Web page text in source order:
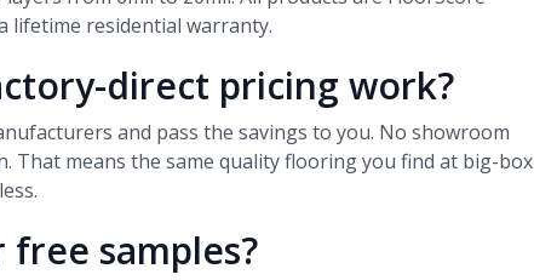
lifetime residential warranty.
direct pricing work?
and pass the savings to you. No showroom
That means the same quality flooring you find at big-box
samples?